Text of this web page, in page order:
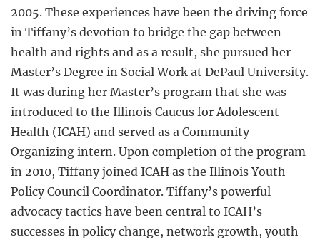
2005. These experiences have been the driving force
in Tiffany’s devotion to bridge the gap between
health and rights and as a result, she pursued her
Master’s Degree in Social Work at DePaul University.
It was during her Master’s program that she was
introduced to the Illinois Caucus for Adolescent
Health (ICAH) and served as a Community
Organizing intern. Upon completion of the program
in 2010, Tiffany joined ICAH as the Illinois Youth
Policy Council Coordinator. Tiffany’s powerful
advocacy tactics have been central to ICAH’s
successes in policy change, network growth, youth